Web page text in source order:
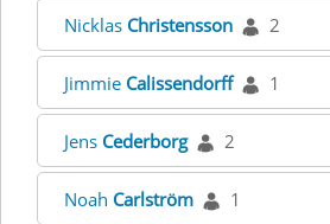
Nicklas Christensson 2
Jimmie Calissendorff 1
Jens Cederborg 2
Noah Carlström 1